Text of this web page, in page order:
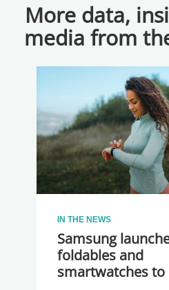
More data,
media from
IN THE NEWS
Samsung
foldables and
smartwatches to